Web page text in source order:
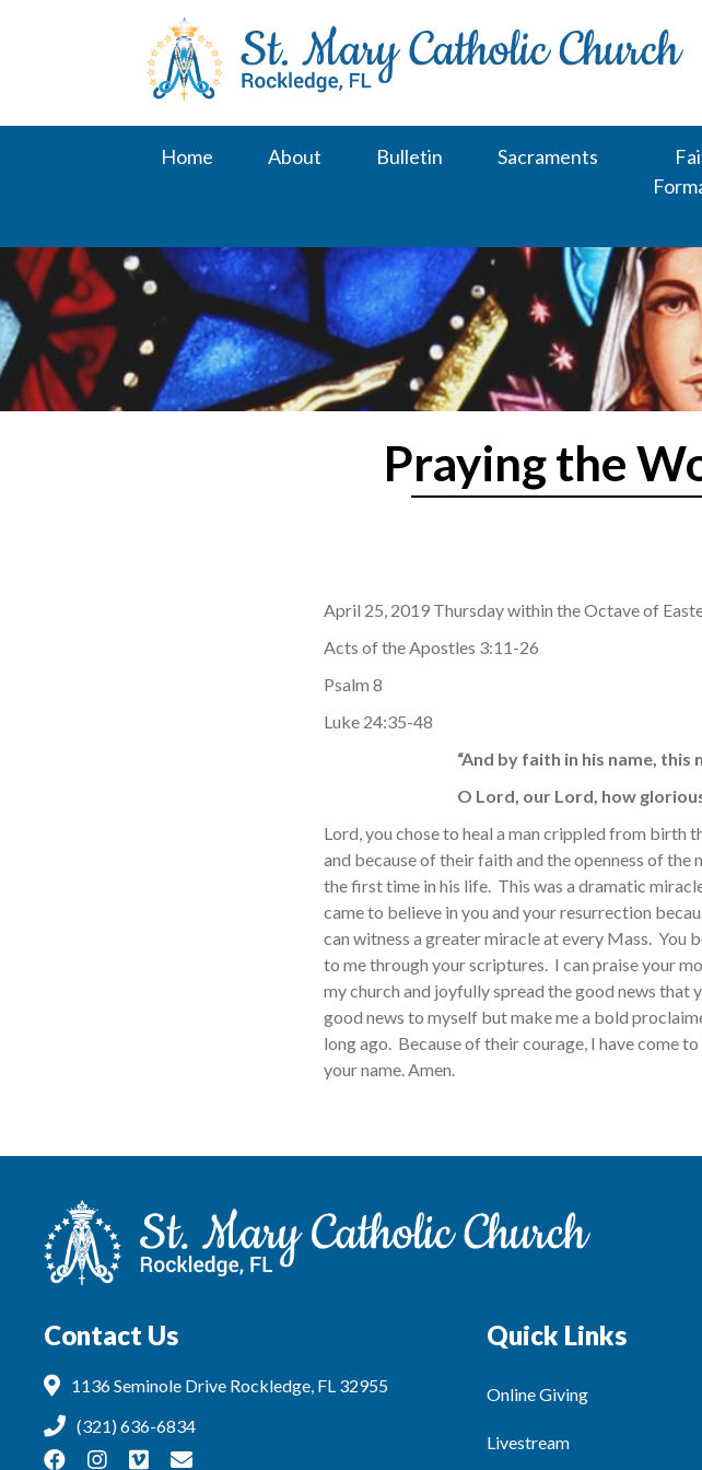
Home About Bulletin Sacraments
Praying the
April 25, 2019 Thursday within the Octave of
Acts of the Apostles 3:11-26
Psalm 8
Luke 24:35-48
“And by faith in his name,
O Lord, our Lord, how
Lord, you chose to heal a man crippled from birth
and because of their faith and the openness of the
the first time in his life. This was a dramatic
came to believe in you and your resurrection
can witness a greater miracle at every Mass. You
to me through your scriptures. I can praise your
my church and joyfully spread the good news that
good news to myself but make me a bold
long ago. Because of their courage, I have come
your name. Amen.
Contact Us
1136 Seminole Drive Rockledge, FL 32955
(321) 636-6834
Quick Links
Online Giving
Livestream